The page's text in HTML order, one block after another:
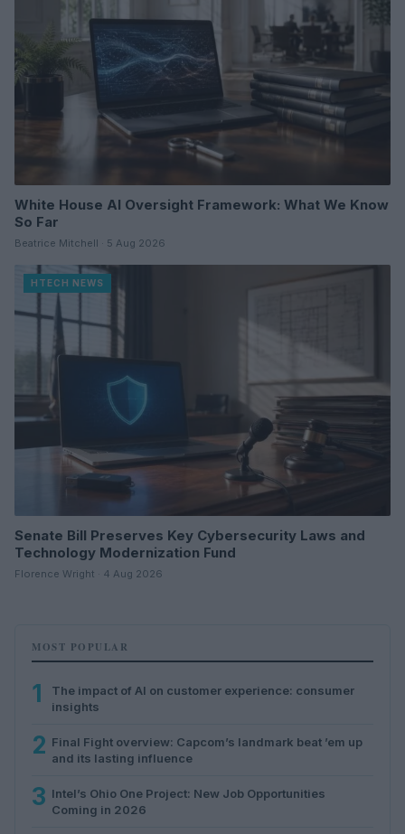
White House AI Oversight Framework: What We Know
So Far
Beatrice Mitchell · 5 Aug 2026
HTECH NEWS
Senate Bill Preserves Key Cybersecurity Laws and
Technology Modernization Fund
Florence Wright · 4 Aug 2026
MOST POPULAR
1
The impact of AI on customer experience: consumer
insights
2 Final Fight overview: Capcom’s landmark beat ’em up
and its lasting influence
3 Intel’s Ohio One Project: New Job Opportunities
Coming in 2026